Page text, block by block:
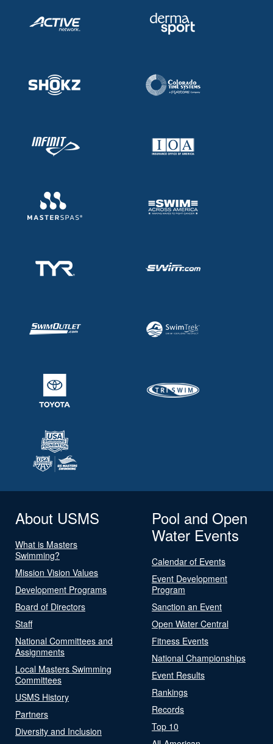
About USMS
What is Masters
Swimming?
Mission Vision Values
Development Programs
Board of Directors
Staff
National Committees and
Assignments
Local Masters Swimming
Committees
USMS History
Partners
Diversity and Inclusion
Pool and Open
Water Events
Calendar of Events
Event Development
Program
Sanction an Event
Open Water Central
Fitness Events
National Championships
Event Results
Rankings
Records
Top 10